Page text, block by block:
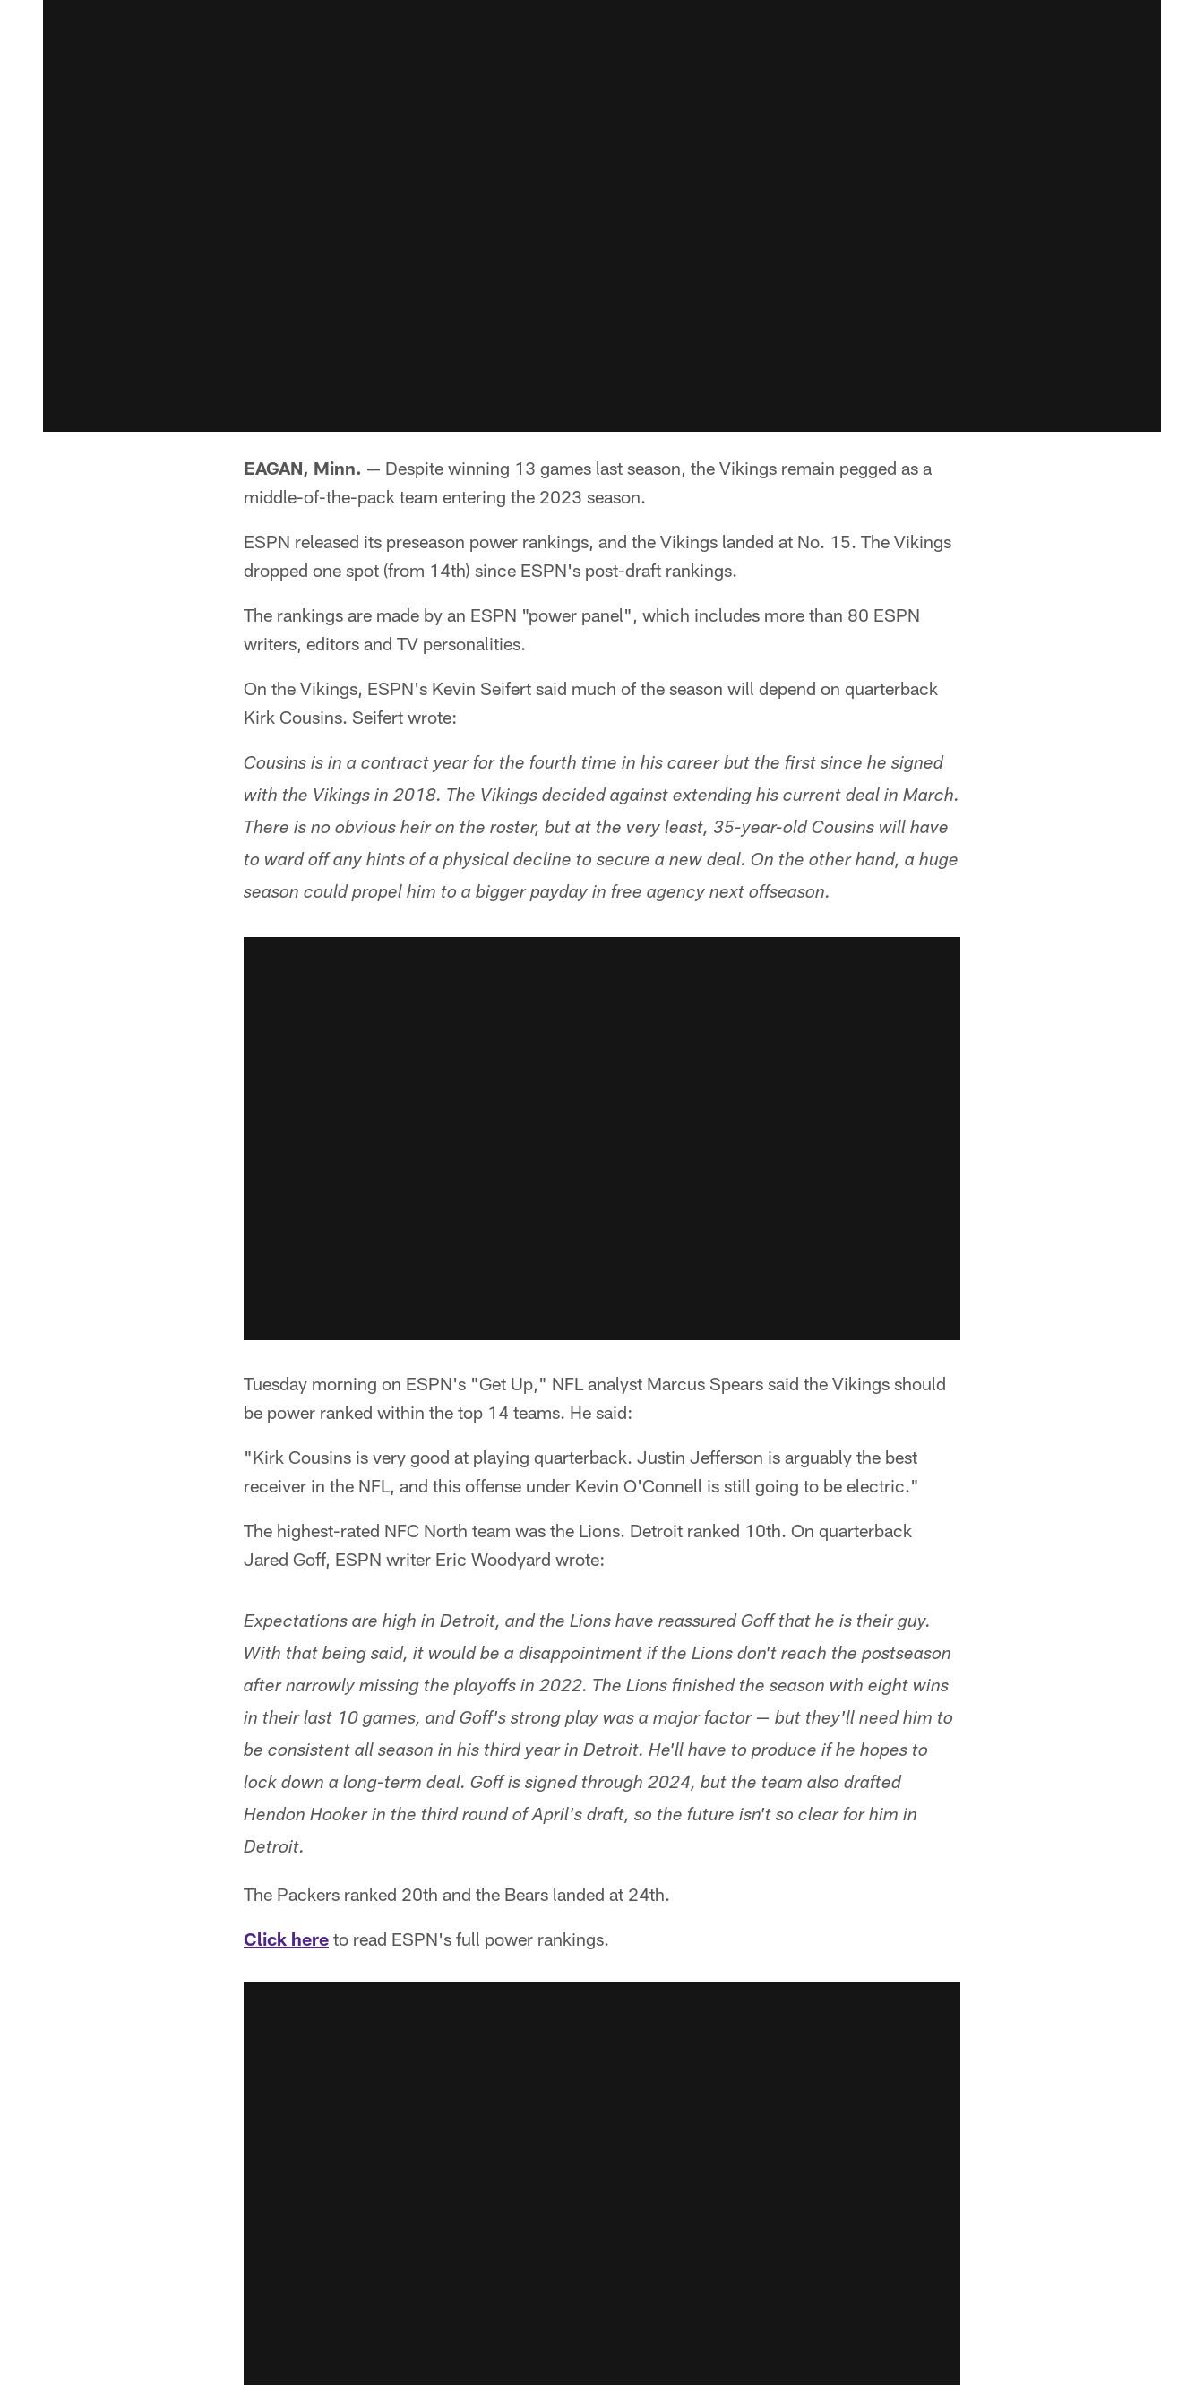
EAGAN, Minn. — Despite winning 13 games last season, the Vikings remain pegged as a
middle-of-the-pack team entering the 2023 season.
ESPN released its preseason power rankings, and the Vikings landed at No. 15. The Vikings
dropped one spot (from 14th) since ESPN's post-draft rankings.
The rankings are made by an ESPN "power panel", which includes more than 80 ESPN
writers, editors and TV personalities.
On the Vikings, ESPN's Kevin Seifert said much of the season will depend on quarterback
Kirk Cousins. Seifert wrote:
Cousins is in a contract year for the fourth time in his career but the first since he signed
with the Vikings in 2018. The Vikings decided against extending his current deal in March.
There is no obvious heir on the roster, but at the very least, 35-year-old Cousins will have
to ward off any hints of a physical decline to secure a new deal. On the other hand, a huge
season could propel him to a bigger payday in free agency next offseason.
Tuesday morning on ESPN's "Get Up," NFL analyst Marcus Spears said the Vikings should
be power ranked within the top 14 teams. He said:
"Kirk Cousins is very good at playing quarterback. Justin Jefferson is arguably the best
receiver in the NFL, and this offense under Kevin O'Connell is still going to be electric."
The highest-rated NFC North team was the Lions. Detroit ranked 10th. On quarterback
Jared Goff, ESPN writer Eric Woodyard wrote:
Expectations are high in Detroit, and the Lions have reassured Goff that he is their guy.
With that being said, it would be a disappointment if the Lions don't reach the postseason
after narrowly missing the playoffs in 2022. The Lions finished the season with eight wins
in their last 10 games, and Goff's strong play was a major factor — but they'll need him to
be consistent all season in his third year in Detroit. He'll have to produce if he hopes to
lock down a long-term deal. Goff is signed through 2024, but the team also drafted
Hendon Hooker in the third round of April's draft, so the future isn't so clear for him in
Detroit.
The Packers ranked 20th and the Bears landed at 24th.
Click here to read ESPN's full power rankings.